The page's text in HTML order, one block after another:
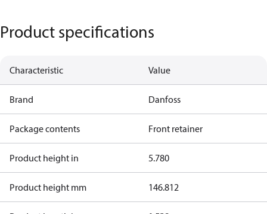
Product specifications
Characteristic Value
Brand Danfoss
Package contents Front retainer
Product height in 5.780
Product height mm 146.812